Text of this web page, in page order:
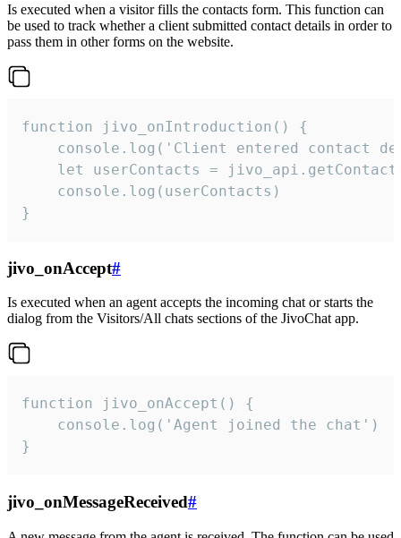
Is executed when a visitor fills the contacts form. This function can
be used to track whether a client submitted contact details in order to
pass them in other forms on the website.
function jivo_onIntroduction() {
console.log('Client entered contact
let userContacts =
    console.log(userContacts)
}
jivo_onAccept#
Is executed when an agent accepts the incoming chat or starts the
dialog from the Visitors/All chats sections of the JivoChat app.
function jivo_onAccept() {
}
jivo_onMessageReceived#